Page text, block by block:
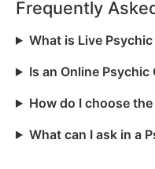
Frequently
What is Live
Is an Online Psychic
How do I choose
What can I ask in a